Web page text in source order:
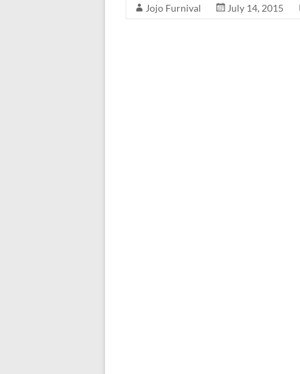
Jojo Furnival July 14, 2015